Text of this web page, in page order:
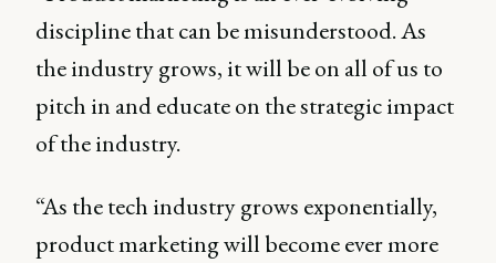
discipline that can be misunderstood. As
the industry grows, it will be on all of us to
pitch in and educate on the strategic impact
of the industry.
“As the tech industry grows exponentially,
product marketing will become ever more